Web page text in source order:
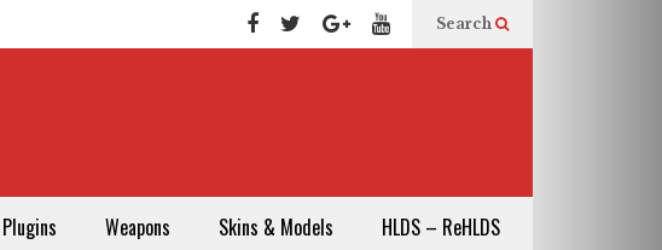
Search
Plugins Weapons Skins & Models HLDS – ReHLDS